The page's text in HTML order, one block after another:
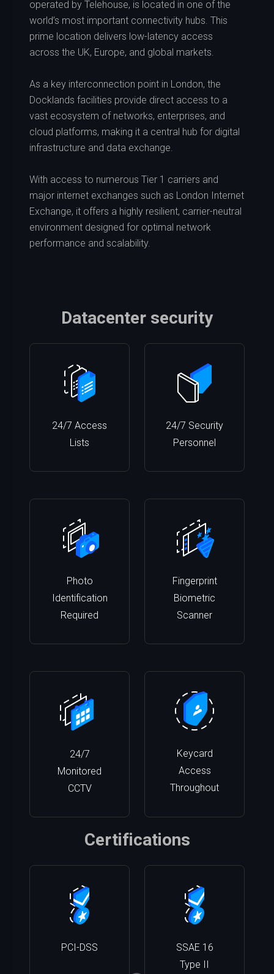
operated by Telehouse, is located in one of the
world’s most important connectivity hubs. This
prime location delivers low-latency access
across the UK, Europe, and global markets.
As a key interconnection point in London, the
Docklands facilities provide direct access to a
vast ecosystem of networks, enterprises, and
cloud platforms, making it a central hub for digital
infrastructure and data exchange.
With access to numerous Tier 1 carriers and
major internet exchanges such as London Internet
Exchange, it offers a highly resilient, carrier-neutral
environment designed for optimal network
performance and scalability.
Datacenter security
24/7 Access
Lists
24/7 Security
Personnel
Photo
Identification
Required
Fingerprint
Biometric
Scanner
24/7
Monitored
CCTV
Keycard
Access
Throughout
Certifications
PCI-DSS
SSAE 16
Type II